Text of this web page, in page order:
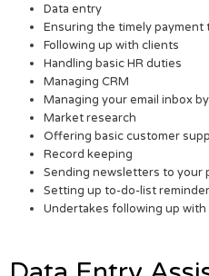
Data entry
Ensuring the timely payment
Following up with clients
Handling basic HR duties
Managing CRM
Managing your email inbox
Market research
Offering basic customer
Record keeping
Sending newsletters to your
Setting up to-do-list
Undertakes following up with